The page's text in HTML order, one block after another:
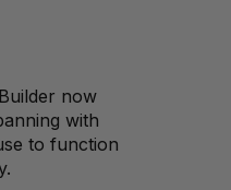
now
with
to function